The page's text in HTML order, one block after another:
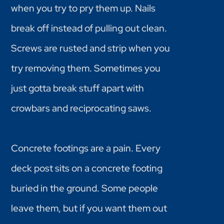
when you try to pry them up. Nails
break off instead of pulling out clean.
Screws are rusted and strip when you
try removing them. Sometimes you
just gotta break stuff apart with
crowbars and reciprocating saws.
Concrete footings are a pain. Every
deck post sits on a concrete footing
buried in the ground. Some people
leave them, but if you want them out